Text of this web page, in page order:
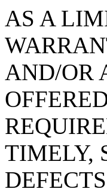
AS A
AND/OR
TIMELY,